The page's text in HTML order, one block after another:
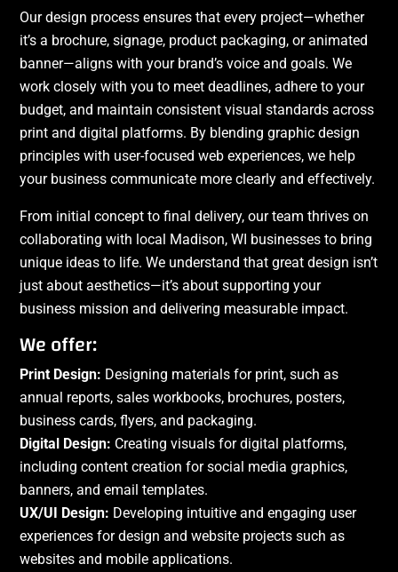
Our design process ensures that every project—whether
it’s a brochure, signage, product packaging, or animated
banner—aligns with your brand’s voice and goals. We
work closely with you to meet deadlines, adhere to your
budget, and maintain consistent visual standards across
print and digital platforms. By blending graphic design
principles with user-focused web experiences, we help
your business communicate more clearly and effectively.
From initial concept to final delivery, our team thrives on
collaborating with local Madison, WI businesses to bring
unique ideas to life. We understand that great design isn’t
just about aesthetics—it’s about supporting your
business mission and delivering measurable impact.
We offer:
Print Design: Designing materials for print, such as
annual reports, sales workbooks, brochures, posters,
business cards, flyers, and packaging.
Digital Design: Creating visuals for digital platforms,
including content creation for social media graphics,
banners, and email templates.
UX/UI Design: Developing intuitive and engaging user
experiences for design and website projects such as
websites and mobile applications.